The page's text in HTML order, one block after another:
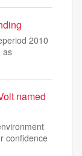
2010
as
named
confidence